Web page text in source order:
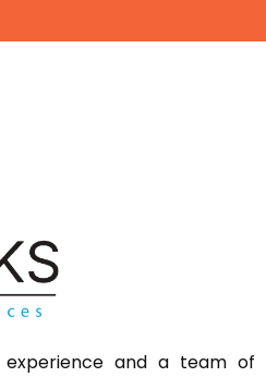
and a team of